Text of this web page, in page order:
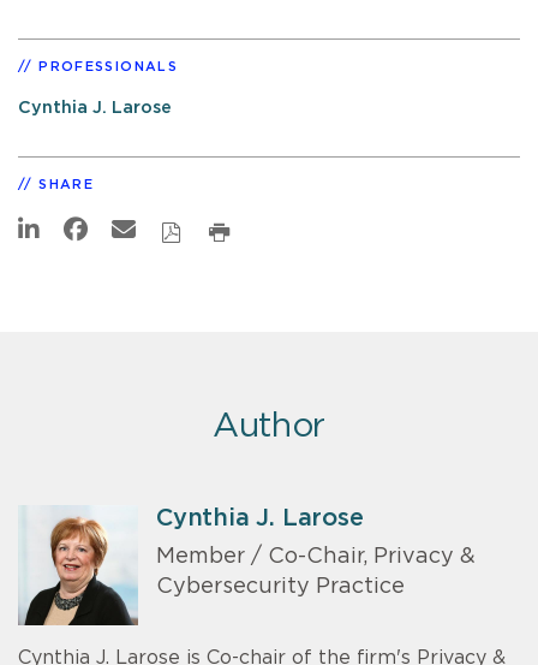
PROFESSIONALS
Cynthia J. Larose
SHARE
Author
Cynthia J. Larose
Member / Co-Chair, Privacy &
Cybersecurity Practice
Cynthia J. Larose is Co-chair of the firm's Privacy &